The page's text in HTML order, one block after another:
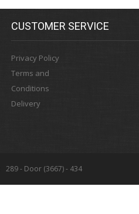
CUSTOMER SERVICE
Privacy Policy
Terms and
Conditions
Delivery
289 - Door (3667) - 434